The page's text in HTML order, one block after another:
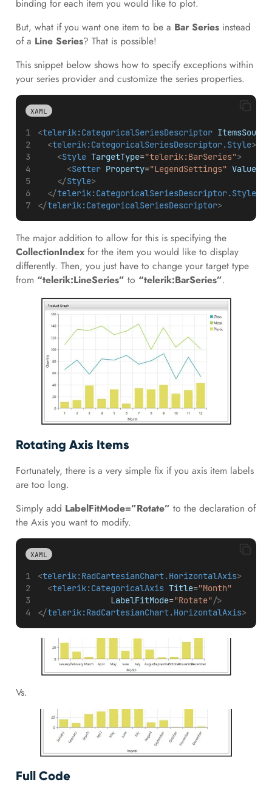
binding for each item you would like to plot.
But, what if you want one item to be a Bar Series instead
of a Line Series? That is possible!
This snippet below shows how to specify exceptions within
your series provider and customize the series properties.
XAML
<telerik:CategoricalSeriesDescriptor
<telerik:CategoricalSeriesDescriptor.Style>
<Style TargetType="telerik:BarSeries">
<Setter Property="LegendSettings" Value=
</Style>
</telerik:CategoricalSeriesDescriptor.Style>
</telerik:CategoricalSeriesDescriptor>
The major addition to allow for this is specifying the
CollectionIndex for the item you would like to display
differently. Then, you just have to change your target type
from “telerik:LineSeries” to “telerik:BarSeries”.
Rotating Axis Items
Fortunately, there is a very simple fix if you axis item labels
are too long.
Simply add LabelFitMode=”Rotate” to the declaration of
the Axis you want to modify.
XAML
<telerik:RadCartesianChart.HorizontalAxis>
<telerik:CategoricalAxis Title="Month"
LabelFitMode="Rotate"/>
</telerik:RadCartesianChart.HorizontalAxis>
Vs.
Full Code